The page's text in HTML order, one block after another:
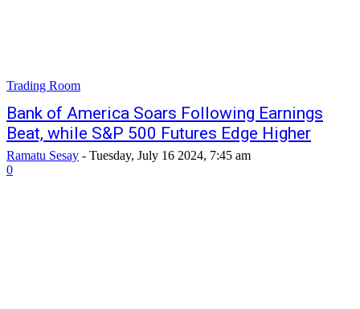
Trading Room
Bank of America Soars Following Earnings
Beat, while S&P 500 Futures Edge Higher
Ramatu Sesay - Tuesday, July 16 2024, 7:45 am
0